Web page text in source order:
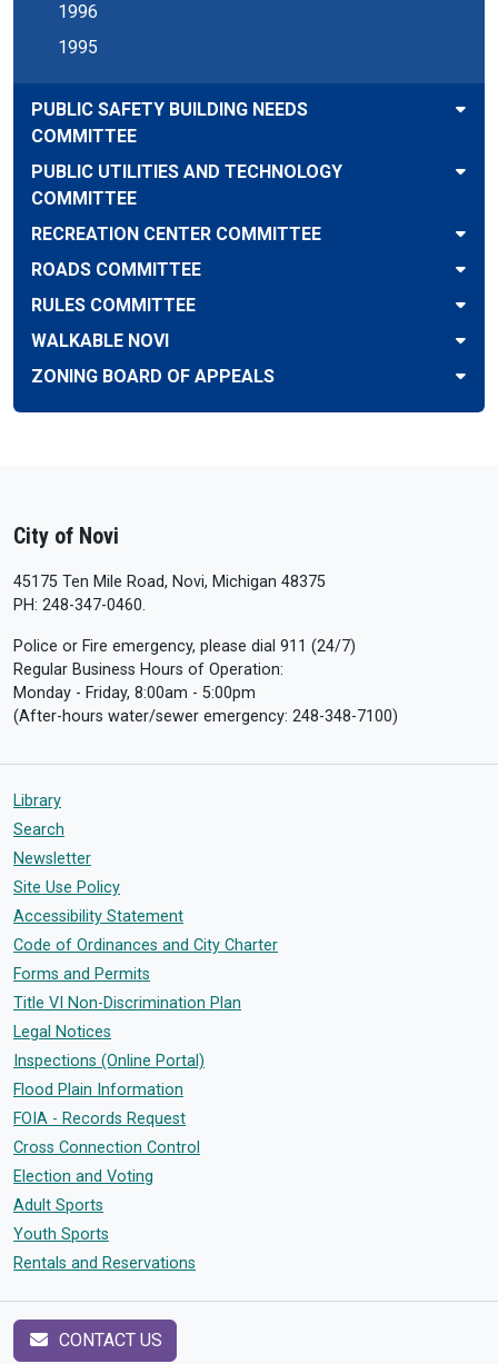
1996
1995
PUBLIC SAFETY BUILDING NEEDS
COMMITTEE
PUBLIC UTILITIES AND TECHNOLOGY
COMMITTEE
RECREATION CENTER COMMITTEE
ROADS COMMITTEE
RULES COMMITTEE
WALKABLE NOVI
ZONING BOARD OF APPEALS
City of Novi
45175 Ten Mile Road, Novi, Michigan 48375
PH: 248-347-0460.
Police or Fire emergency, please dial 911 (24/7)
Regular Business Hours of Operation:
Monday - Friday, 8:00am - 5:00pm
(After-hours water/sewer emergency: 248-348-7100)
Library
Search
Newsletter
Site Use Policy
Accessibility Statement
Code of Ordinances and City Charter
Forms and Permits
Title VI Non-Discrimination Plan
Legal Notices
Inspections (Online Portal)
Flood Plain Information
FOIA - Records Request
Cross Connection Control
Election and Voting
Adult Sports
Youth Sports
Rentals and Reservations
CONTACT US